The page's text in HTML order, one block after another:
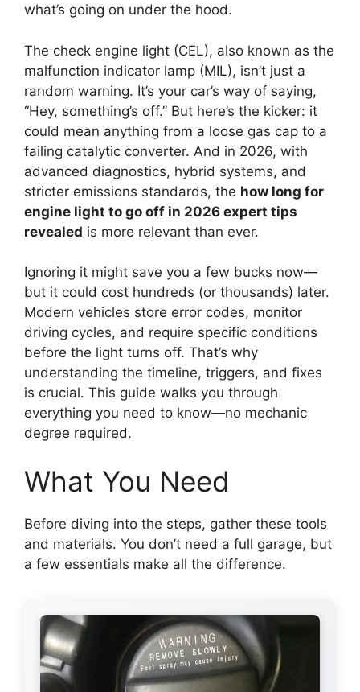
what’s going on under the hood.
The check engine light (CEL), also known as the
malfunction indicator lamp (MIL), isn’t just a
random warning. It’s your car’s way of saying,
“Hey, something’s off.” But here’s the kicker: it
could mean anything from a loose gas cap to a
failing catalytic converter. And in 2026, with
advanced diagnostics, hybrid systems, and
stricter emissions standards, the how long for
engine light to go off in 2026 expert tips
revealed is more relevant than ever.
Ignoring it might save you a few bucks now—
but it could cost hundreds (or thousands) later.
Modern vehicles store error codes, monitor
driving cycles, and require specific conditions
before the light turns off. That’s why
understanding the timeline, triggers, and fixes
is crucial. This guide walks you through
everything you need to know—no mechanic
degree required.
What You Need
Before diving into the steps, gather these tools
and materials. You don’t need a full garage, but
a few essentials make all the difference.